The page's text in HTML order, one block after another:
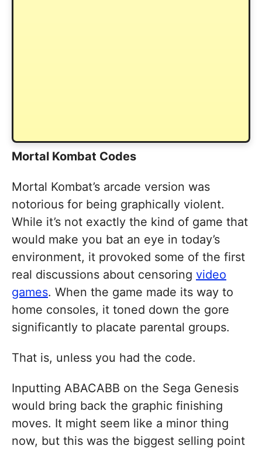
Mortal Kombat Codes
Mortal Kombat’s arcade version was
notorious for being graphically violent.
While it’s not exactly the kind of game that
would make you bat an eye in today’s
environment, it provoked some of the first
real discussions about censoring video
games. When the game made its way to
home consoles, it toned down the gore
significantly to placate parental groups.
That is, unless you had the code.
Inputting ABACABB on the Sega Genesis
would bring back the graphic finishing
moves. It might seem like a minor thing
now, but this was the biggest selling point